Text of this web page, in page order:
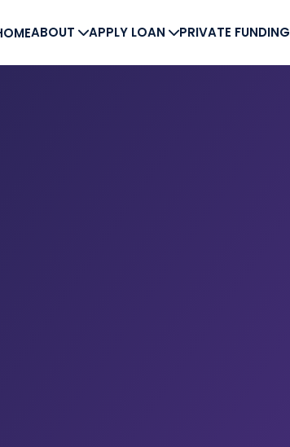
ABOUT APPLY LOAN PRIVATE FUNDING